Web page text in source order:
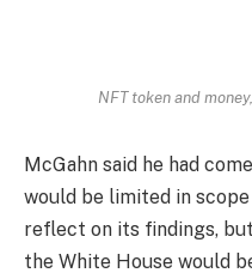
NFT token and
McGahn said he had
would be limited in
reflect on its findings,
the White House would